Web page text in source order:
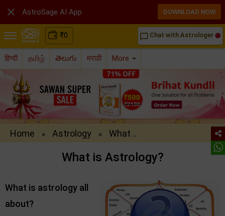
₹0 chat_bubble_outline Chat with Astrologer
हिन्दी தமிழ் తెలుగు मराठी More
Home » Astrology » What ..
What is Astrology?
What is astrology all
about?
 AstroSage AI App DOWNLOAD NOW